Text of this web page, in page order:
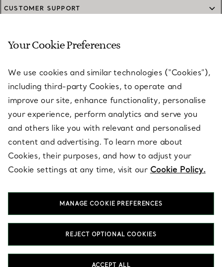
CUSTOMER SUPPORT
SERVICES
ABOUT
LEGAL NOTICE
FOLLOW US
T&Co. 2026
Your Cookie Preferences
We use cookies and similar technologies (“Cookies”),
including third-party Cookies, to operate and
improve our site, enhance functionality, personalise
your experience, perform analytics and serve you
and others like you with relevant and personalised
content and advertising. To learn more about
Cookies, their purposes, and how to adjust your
Cookie settings at any time, visit our Cookie Policy.
MANAGE COOKIE PREFERENCES
REJECT OPTIONAL COOKIES
ACCEPT ALL